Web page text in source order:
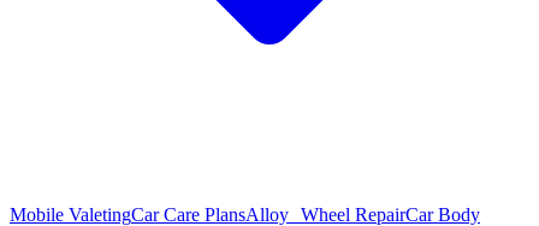
Mobile ValetingCar Care PlansAlloy Wheel RepairCar Body